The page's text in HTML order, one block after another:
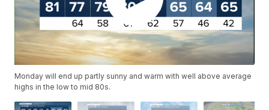
Monday will end up partly sunny and warm with well above average
highs in the low to mid 80s.